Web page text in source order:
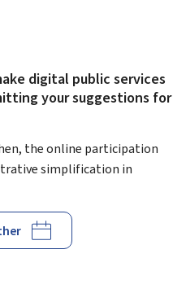
digital public services
your suggestions for
the online participation
simplification in